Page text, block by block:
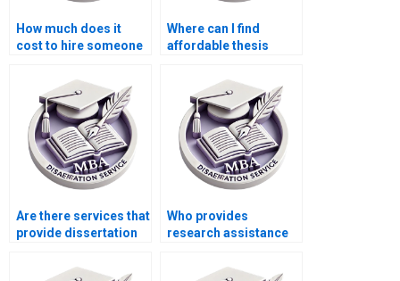
How much does it
cost to hire someone
Where can I find
affordable thesis
Are there services that
provide dissertation
proofreading?
Who provides
research assistance